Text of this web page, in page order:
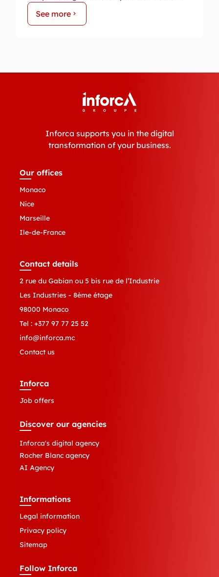
online.
See more
Inforca supports you in the digital
transformation of your business.
Our offices
Monaco
Nice
Marseille
Ile-de-France
Contact details
2 rue du Gabian ou 5 bis rue de l’Industrie
Les Industries - 8ème étage
98000 Monaco
Tel : +377 97 77 25 52
info@inforca.mc
Contact us
Inforca
Job offers
Discover our agencies
Inforca's digital agency
Rocher Blanc agency
AI Agency
Informations
Legal information
Privacy policy
Sitemap
Follow Inforca